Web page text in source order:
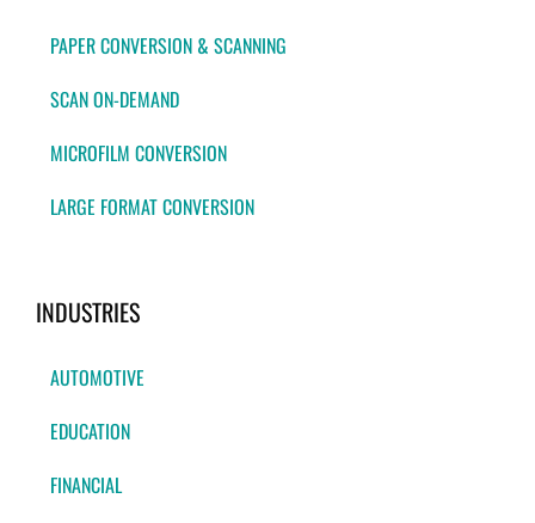
PAPER CONVERSION & SCANNING
SCAN ON-DEMAND
MICROFILM CONVERSION
LARGE FORMAT CONVERSION
INDUSTRIES
AUTOMOTIVE
EDUCATION
FINANCIAL